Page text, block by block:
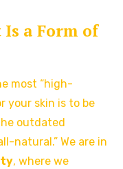
a Form of
most “high-
your skin is to be
outdated
natural.” We are in
, where we